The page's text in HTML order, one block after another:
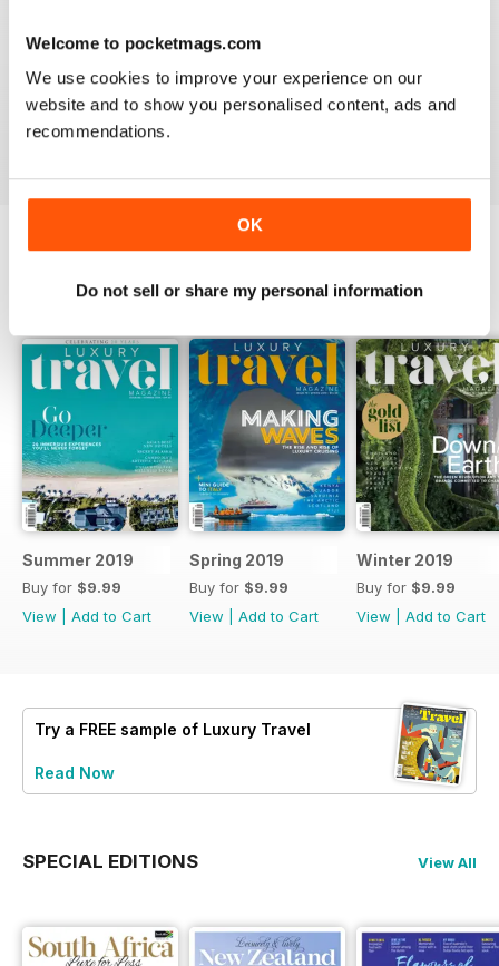
Welcome to pocketmags.com
We use cookies to improve your experience on our
website and to show you personalised content, ads and
recommendations.
OK
Do not sell or share my personal information
This is the most entertaining magazine one could have.
It won't let your attention slip even for a split second. If
you are planning on traveling, this is the best magazine
you should subscribe to, hands down!
BACK ISSUES View All
Summer 2019
Buy for $9.99
View
Add to Cart
Spring 2019
Buy for $9.99
View
Add to Cart
Winter 2019
Buy for $9.99
View
Add to Cart
Try a FREE sample of Luxury Travel
Read Now
SPECIAL EDITIONS View All